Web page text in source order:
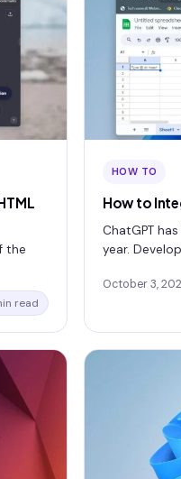
the
read
HOW TO
How to
ChatGPT
year.
October 3,